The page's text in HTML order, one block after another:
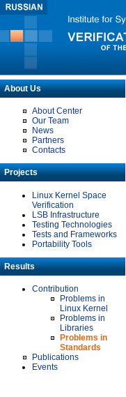
About Us
About Center
Our Team
News
Partners
Contacts
Projects
Linux Kernel Space
Verification
LSB Infrastructure
Testing Technologies
Tests and Frameworks
Portability Tools
Results
Contribution
Problems in
Linux Kernel
Problems in
Libraries
Problems in
Standards
Publications
Events